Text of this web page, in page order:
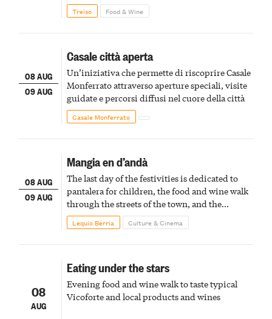
Treiso Food & Wine
08 AUG
09 AUG
Casale città aperta
Un’iniziativa che permette di riscoprire Casale
Monferrato attraverso aperture speciali, visite
guidate e percorsi diffusi nel cuore della città
Casale Monferrato
08 AUG
09 AUG
Mangia en d’andà
The last day of the festivities is dedicated to
pantalera for children, the food and wine walk
through the streets of the town, and the
fireworks finale
Lequio Berria Culture & Cinema
08
AUG
Eating under the stars
Evening food and wine walk to taste typical
Vicoforte and local products and wines